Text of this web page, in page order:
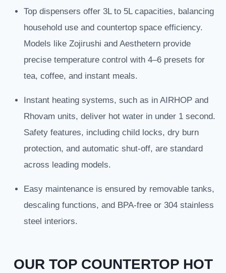
Top dispensers offer 3L to 5L capacities, balancing
household use and countertop space efficiency.
Models like Zojirushi and Aesthetern provide
precise temperature control with 4–6 presets for
tea, coffee, and instant meals.
Instant heating systems, such as in AIRHOP and
Rhovam units, deliver hot water in under 1 second.
Safety features, including child locks, dry burn
protection, and automatic shut-off, are standard
across leading models.
Easy maintenance is ensured by removable tanks,
descaling functions, and BPA-free or 304 stainless
steel interiors.
OUR TOP COUNTERTOP HOT